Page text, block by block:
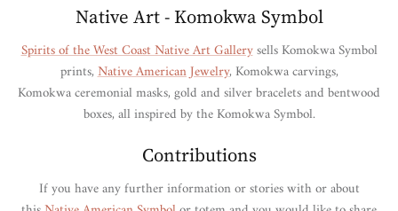
Native Art - Komokwa Symbol
Spirits of the West Coast Native Art Gallerysells Komokwa Symbol
prints,Native American Jewelry, Komokwa carvings,
Komokwa ceremonial masks, gold and silver bracelets and bentwood
boxes, all inspired by the Komokwa Symbol.
Contributions
If you have any further information or stories with or about